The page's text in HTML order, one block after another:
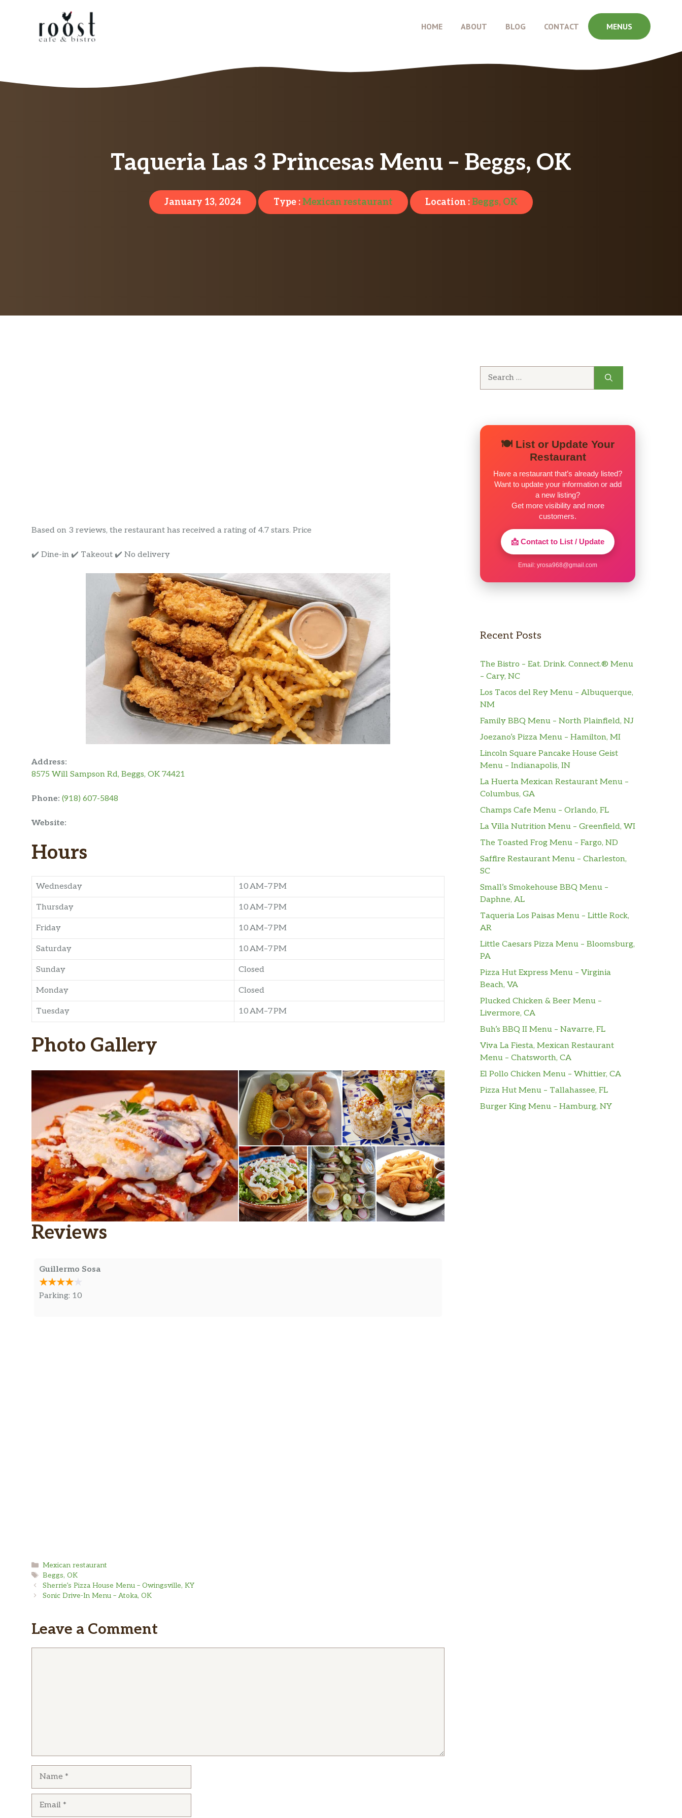
HOME ABOUT BLOG CONTACT MENUS
Taqueria Las 3 Princesas Menu – Beggs, OK
January 13, 2024 Type :Mexican restaurant Location :Beggs, OK
Based on 3 reviews, the restaurant has received a rating of 4.7 stars. Price
✔️ Dine-in ✔️ Takeout ✔️ No delivery
Address:
8575 Will Sampson Rd, Beggs, OK 74421
Phone: (918) 607-5848
Website:
Hours
Wednesday 10 AM–7 PM
Thursday 10 AM–7 PM
Friday 10 AM–7 PM
Saturday 10 AM–7 PM
Sunday Closed
Monday Closed
Tuesday 10 AM–7 PM
Photo Gallery
Reviews
Guillermo Sosa
Parking: 10
Categories
Mexican restaurant
Tags
Beggs, OK
Sherrie’s Pizza House Menu – Owingsville, KY
Sonic Drive-In Menu – Atoka, OK
Leave a Comment
🍽️ List or Update Your
Restaurant
Have a restaurant that’s already listed?
Want to update your information or add
a new listing?
Get more visibility and more
customers.
📩 Contact to List / Update
Email: yrosa968@gmail.com
Recent Posts
The Bistro – Eat. Drink. Connect.® Menu
– Cary, NC
Los Tacos del Rey Menu – Albuquerque,
NM
Family BBQ Menu – North Plainfield, NJ
Joezano’s Pizza Menu – Hamilton, MI
Lincoln Square Pancake House Geist
Menu – Indianapolis, IN
La Huerta Mexican Restaurant Menu –
Columbus, GA
Champs Cafe Menu – Orlando, FL
La Villa Nutrition Menu – Greenfield, WI
The Toasted Frog Menu – Fargo, ND
Saffire Restaurant Menu – Charleston,
SC
Small’s Smokehouse BBQ Menu –
Daphne, AL
Taqueria Los Paisas Menu – Little Rock,
AR
Little Caesars Pizza Menu – Bloomsburg,
PA
Pizza Hut Express Menu – Virginia
Beach, VA
Plucked Chicken & Beer Menu –
Livermore, CA
Buh’s BBQ II Menu – Navarre, FL
Viva La Fiesta, Mexican Restaurant
Menu – Chatsworth, CA
El Pollo Chicken Menu – Whittier, CA
Pizza Hut Menu – Tallahassee, FL
Burger King Menu – Hamburg, NY